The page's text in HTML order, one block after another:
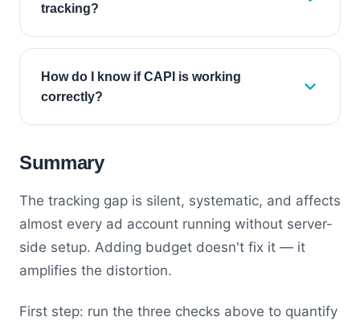
tracking?
How do I know if CAPI is working
correctly?
Summary
The tracking gap is silent, systematic, and affects
almost every ad account running without server-
side setup. Adding budget doesn't fix it — it
amplifies the distortion.
First step: run the three checks above to quantify